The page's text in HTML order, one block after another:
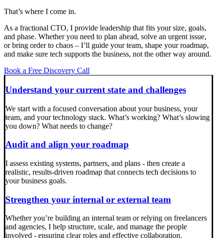
That’s where I come in.
As a fractional CTO, I provide leadership that fits your size, goals,
and phase. Whether you need to plan ahead, solve an urgent issue,
or bring order to chaos – I’ll guide your team, shape your roadmap,
and make sure tech supports the business, not the other way around.
Book a Free Discovery Call
Understand your current state and challenges
We start with a focused conversation about your business, your
team, and your technology stack. What’s working? What’s slowing
you down? What needs to change?
Audit and align your roadmap
I assess existing systems, partners, and plans - then create a
realistic, results-driven roadmap that connects tech decisions to
your business goals.
Strengthen your internal or external team
Whether you’re building an internal team or relying on freelancers
and agencies, I help structure, scale, and manage the people
involved - ensuring clear roles and effective collaboration.